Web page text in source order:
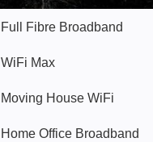
Full Fibre Broadband
WiFi Max
Moving House WiFi
Home Office Broadband